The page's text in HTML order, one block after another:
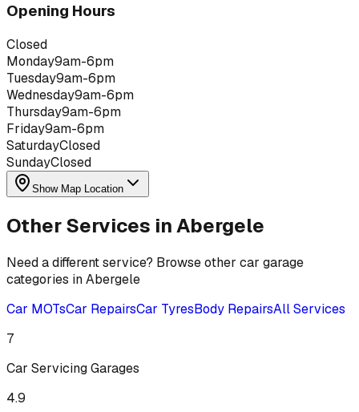
Opening Hours
Closed
Monday9am-6pm
Tuesday9am-6pm
Wednesday9am-6pm
Thursday9am-6pm
Friday9am-6pm
SaturdayClosed
SundayClosed
Show Map Location
Other Services inAbergele
Need a different service? Browse other car garage
categories inAbergele
Car MOTsCar RepairsCar TyresBody RepairsAll Services
7
Car ServicingGarages
4.9